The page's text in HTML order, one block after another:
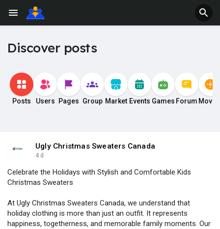
Discover posts
Posts Users Pages Group Market Events Games Forum
Ugly Christmas Sweaters Canada
4 d
Celebrate the Holidays with Stylish and Comfortable Kids
Christmas Sweaters
At Ugly Christmas Sweaters Canada, we understand that
holiday clothing is more than just an outfit. It represents
happiness, togetherness, and memorable family moments. Our